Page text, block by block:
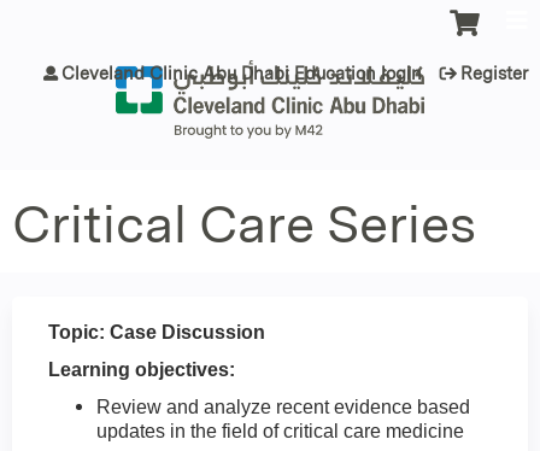
Cleveland Clinic Abu Dhabi Education login Register
Critical Care Series
Topic: Case Discussion
Learning objectives:
Review and analyze recent evidence based
updates in the field of critical care medicine